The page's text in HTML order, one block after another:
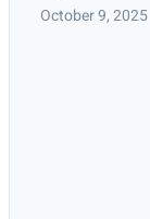
October 9, 2025